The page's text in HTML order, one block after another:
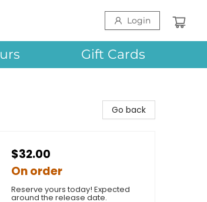
Login
Gift Cards
Go back
$32.00
On order
Reserve yours today! Expected
around the release date.